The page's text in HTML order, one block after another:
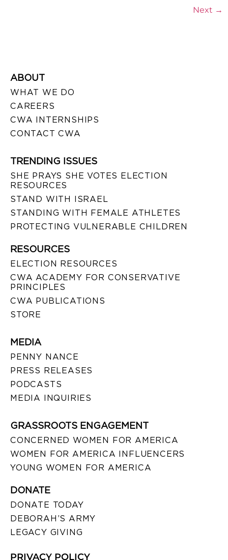
Next →
ABOUT
WHAT WE DO
CAREERS
CWA INTERNSHIPS
CONTACT CWA
TRENDING ISSUES
SHE PRAYS SHE VOTES ELECTION
RESOURCES
STAND WITH ISRAEL
STANDING WITH FEMALE ATHLETES
PROTECTING VULNERABLE CHILDREN
RESOURCES
ELECTION RESOURCES
CWA ACADEMY FOR CONSERVATIVE
PRINCIPLES
CWA PUBLICATIONS
STORE
MEDIA
PENNY NANCE
PRESS RELEASES
PODCASTS
MEDIA INQUIRIES
GRASSROOTS ENGAGEMENT
CONCERNED WOMEN FOR AMERICA
WOMEN FOR AMERICA INFLUENCERS
YOUNG WOMEN FOR AMERICA
DONATE
DONATE TODAY
DEBORAH’S ARMY
LEGACY GIVING
PRIVACY POLICY